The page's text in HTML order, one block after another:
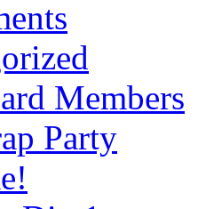
Members
Party